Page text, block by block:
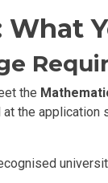
the
the